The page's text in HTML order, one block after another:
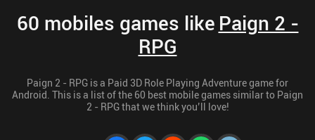
60 mobiles games like Paign 2 -
RPG
Paign 2 - RPG is a Paid 3D Role Playing Adventure game for
Android. This is a list of the 60 best mobile games similar to Paign
2 - RPG that we think you’ll love!